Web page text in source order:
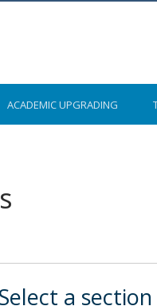
ACADEMICUPGRADING
Select a